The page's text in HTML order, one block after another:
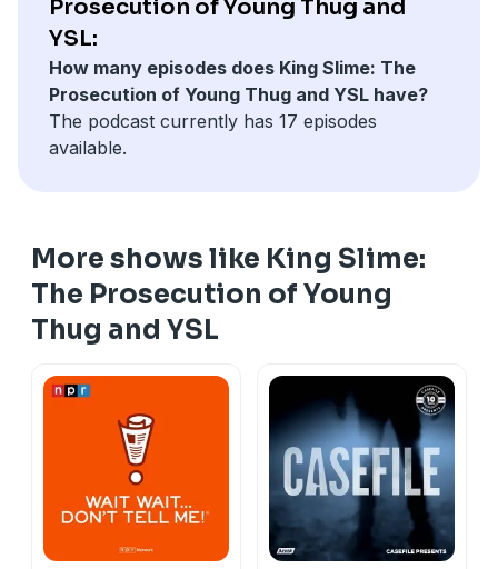
Prosecution of Young Thug and
YSL:
How many episodes does King Slime: The
Prosecution of Young Thug and YSL have?
The podcast currently has 17 episodes
available.
More shows like King Slime:
The Prosecution of Young
Thug and YSL